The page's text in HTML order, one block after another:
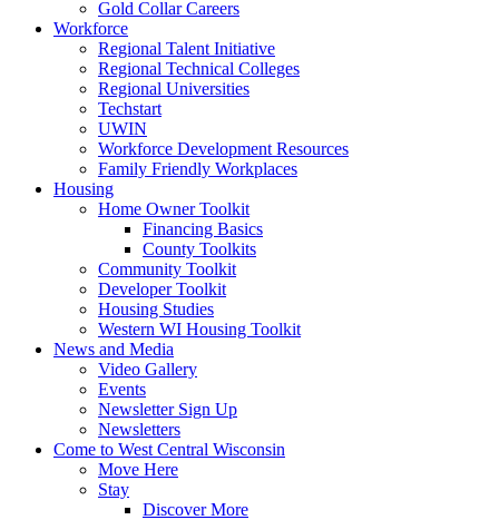
Gold Collar Careers
Workforce
Regional Talent Initiative
Regional Technical Colleges
Regional Universities
Techstart
UWIN
Workforce Development Resources
Family Friendly Workplaces
Housing
Home Owner Toolkit
Financing Basics
County Toolkits
Community Toolkit
Developer Toolkit
Housing Studies
Western WI Housing Toolkit
News and Media
Video Gallery
Events
Newsletter Sign Up
Newsletters
Come to West Central Wisconsin
Move Here
Stay
Discover More